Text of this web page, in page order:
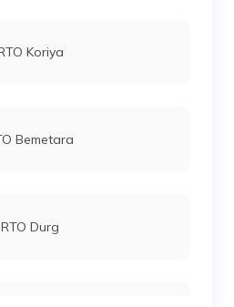
Koriya
Bemetara
RTO Durg